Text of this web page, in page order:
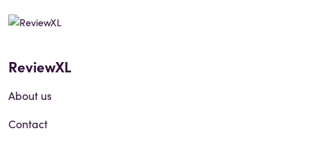
ReviewXL
About us
Contact